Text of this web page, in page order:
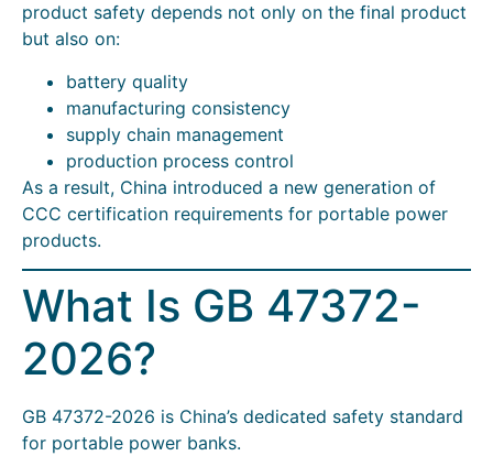
product safety depends not only on the final product
but also on:
battery quality
manufacturing consistency
supply chain management
production process control
As a result, China introduced a new generation of
CCC certification requirements for portable power
products.
What Is GB 47372-
2026?
GB 47372-2026 is China’s dedicated safety standard
for portable power banks.